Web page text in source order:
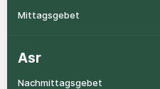
Mittagsgebet
Asr
Nachmittagsgebet